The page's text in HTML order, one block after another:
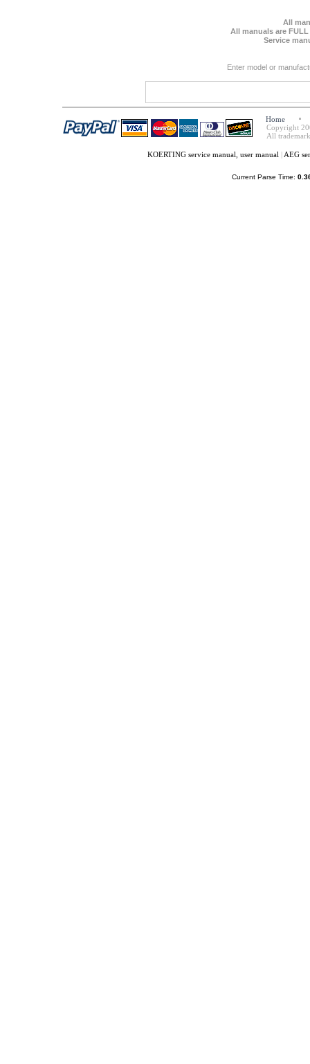
All
All manuals are
Service
Enter model or
Home
Copyright
All
KOERTING service manual, user manual | AEG
Current Parse Time: